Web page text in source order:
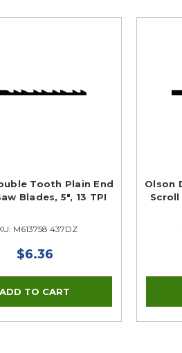
Tooth Plain End
Blades, 5", 13 TPI
M613758 437DZ
$6.36
Olson
Scroll